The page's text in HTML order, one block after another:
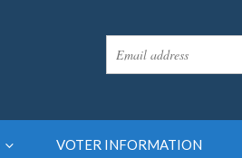
VOTER INFORMATION